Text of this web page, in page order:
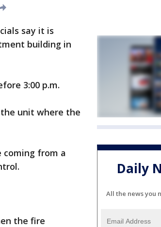
say it is
building in
3:00 p.m.
unit where the
coming from a
the fire
Daily
All the news you